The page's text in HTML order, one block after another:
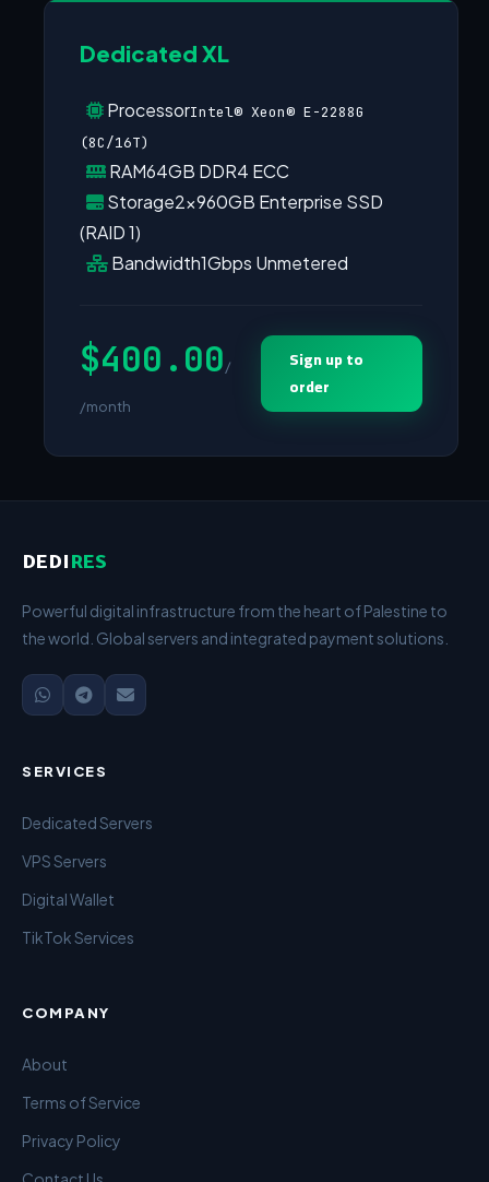
Dedicated XL
ProcessorIntel® Xeon® E-2288G
(8C/16T)
RAM64GB DDR4 ECC
Storage2×960GB Enterprise SSD
(RAID 1)
Bandwidth1Gbps Unmetered
$400.00/
/month
Sign up to
order
DEDI RES
Powerful digital infrastructure from the heart of Palestine to
the world. Global servers and integrated payment solutions.
SERVICES
Dedicated Servers
VPS Servers
Digital Wallet
TikTok Services
COMPANY
About
Terms of Service
Privacy Policy